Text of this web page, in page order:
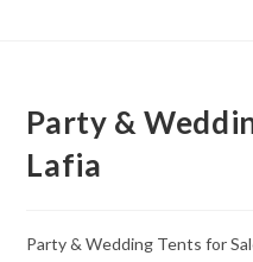
Party &
Lafia
Party & Wedding Tents for